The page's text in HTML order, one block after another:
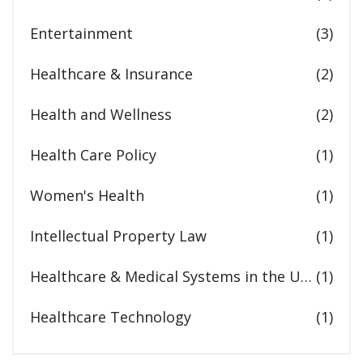
Entertainment (3)
Healthcare & Insurance (2)
Health and Wellness (2)
Health Care Policy (1)
Women's Health (1)
Intellectual Property Law (1)
Healthcare & Medical Systems in the United States (1)
Healthcare Technology (1)